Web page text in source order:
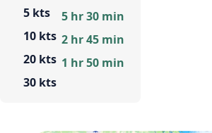
5 kts
10 kts
20 kts
30 kts
5 hr 30 min
2 hr 45 min
1 hr 50 min